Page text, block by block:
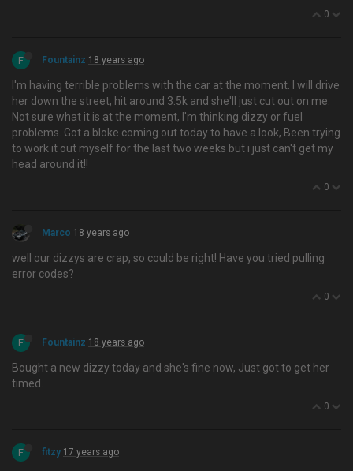
0
F Fountainz 18 years ago
I'm having terrible problems with the car at the moment. I will drive
her down the street, hit around 3.5k and she'll just cut out on me.
Not sure what it is at the moment, I'm thinking dizzy or fuel
problems. Got a bloke coming out today to have a look, Been trying
to work it out myself for the last two weeks but i just can't get my
head around it!!
0
Marco 18 years ago
well our dizzys are crap, so could be right! Have you tried pulling
error codes?
0
F Fountainz 18 years ago
Bought a new dizzy today and she's fine now, Just got to get her
timed.
0
F fitzy 17 years ago